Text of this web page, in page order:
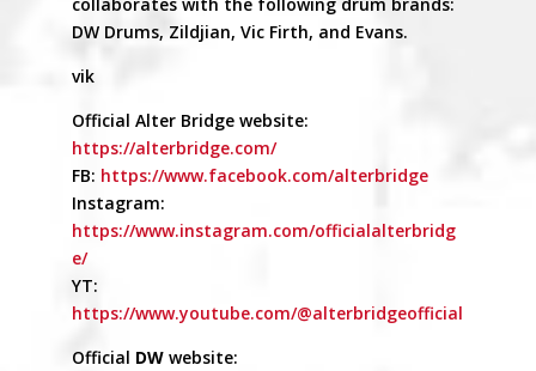
DW Drums, Zildjian, Vic Firth, and Evans.
vik
Official Alter Bridge website:
https://alterbridge.com/
FB: https://www.facebook.com/alterbridge
Instagram:
https://www.instagram.com/officialalterbridg
e/
YT:
https://www.youtube.com/@alterbridgeofficial
Official DW website: